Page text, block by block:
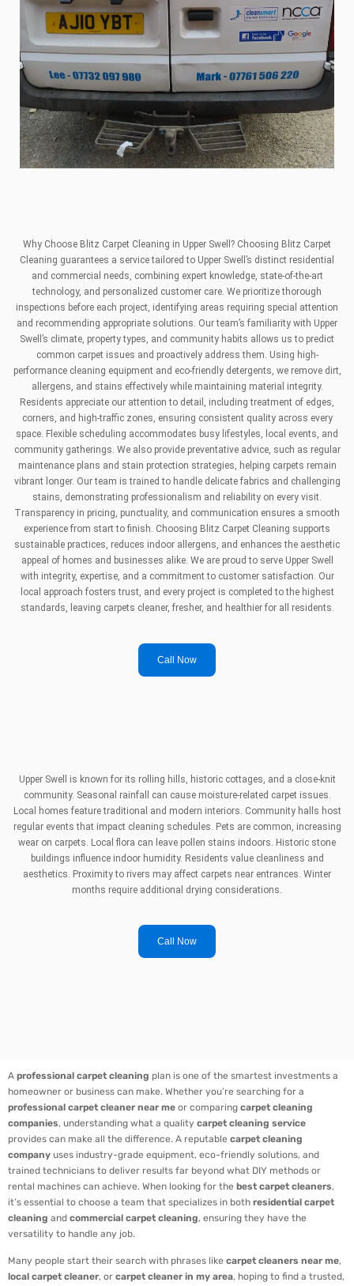
Why Choose Blitz Carpet Cleaning in Upper Swell? Choosing Blitz Carpet
Cleaning guarantees a service tailored to Upper Swell’s distinct residential
and commercial needs, combining expert knowledge, state-of-the-art
technology, and personalized customer care. We prioritize thorough
inspections before each project, identifying areas requiring special attention
and recommending appropriate solutions. Our team’s familiarity with Upper
Swell’s climate, property types, and community habits allows us to predict
common carpet issues and proactively address them. Using high-
performance cleaning equipment and eco-friendly detergents, we remove dirt,
allergens, and stains effectively while maintaining material integrity.
Residents appreciate our attention to detail, including treatment of edges,
corners, and high-traffic zones, ensuring consistent quality across every
space. Flexible scheduling accommodates busy lifestyles, local events, and
community gatherings. We also provide preventative advice, such as regular
maintenance plans and stain protection strategies, helping carpets remain
vibrant longer. Our team is trained to handle delicate fabrics and challenging
stains, demonstrating professionalism and reliability on every visit.
Transparency in pricing, punctuality, and communication ensures a smooth
experience from start to finish. Choosing Blitz Carpet Cleaning supports
sustainable practices, reduces indoor allergens, and enhances the aesthetic
appeal of homes and businesses alike. We are proud to serve Upper Swell
with integrity, expertise, and a commitment to customer satisfaction. Our
local approach fosters trust, and every project is completed to the highest
standards, leaving carpets cleaner, fresher, and healthier for all residents.
Call Now
Upper Swell is known for its rolling hills, historic cottages, and a close-knit
community. Seasonal rainfall can cause moisture-related carpet issues.
Local homes feature traditional and modern interiors. Community halls host
regular events that impact cleaning schedules. Pets are common, increasing
wear on carpets. Local flora can leave pollen stains indoors. Historic stone
buildings influence indoor humidity. Residents value cleanliness and
aesthetics. Proximity to rivers may affect carpets near entrances. Winter
months require additional drying considerations.
Call Now
A professional carpet cleaning plan is one of the smartest investments a
homeowner or business can make. Whether you’re searching for a
professional carpet cleaner near me or comparing carpet cleaning
companies, understanding what a quality carpet cleaning service
provides can make all the difference. A reputable carpet cleaning
company uses industry-grade equipment, eco-friendly solutions, and
trained technicians to deliver results far beyond what DIY methods or
rental machines can achieve. When looking for the best carpet cleaners,
it’s essential to choose a team that specializes in both residential carpet
cleaning and commercial carpet cleaning, ensuring they have the
versatility to handle any job.
Many people start their search with phrases like carpet cleaners near me,
local carpet cleaner, or carpet cleaner in my area, hoping to find a trusted,